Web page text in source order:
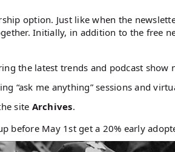
option. Just like when the
Initially, in addition to the free
the latest trends and podcast show
“ask me anything” sessions and
site Archives.
before May 1st get a 20% early